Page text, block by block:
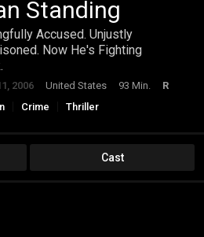
Standing
Accused. Unjustly
Now He's Fighting
2006 United States 93 Min.
R
Crime Thriller
Cast